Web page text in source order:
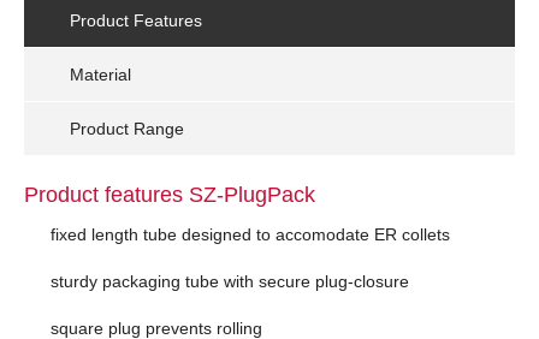
Product Features
Material
Product Range
Product features SZ-PlugPack
fixed length tube designed to accomodate ER collets
sturdy packaging tube with secure plug-closure
square plug prevents rolling